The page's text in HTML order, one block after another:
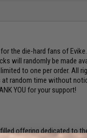
for the die-hard fans of
will randomly be made
to one per order. All
at random time without
YOU for your support!
offering dedicated to